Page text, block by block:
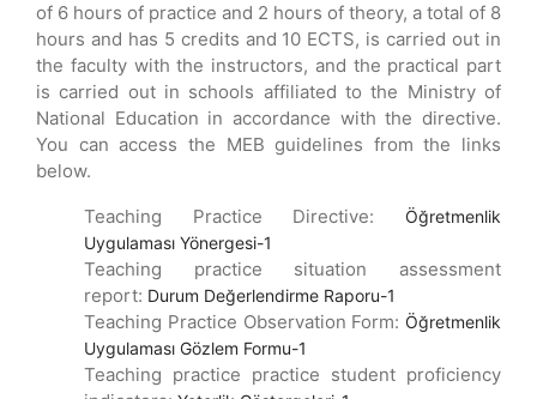
of 6 hours of practice and 2 hours of theory, a total of 8
hours and has 5 credits and 10 ECTS, is carried out in
the faculty with the instructors, and the practical part
is carried out in schools affiliated to the Ministry of
National Education in accordance with the directive.
You can access the MEB guidelines from the links
below.
Teaching Practice Directive:
Öğretmenlik
Uygulaması Yönergesi-1
Teaching practice situation assessment
report: Durum Değerlendirme Raporu-1
Teaching Practice Observation Form: Öğretmenlik
Uygulaması Gözlem Formu-1
Teaching practice practice student proficiency